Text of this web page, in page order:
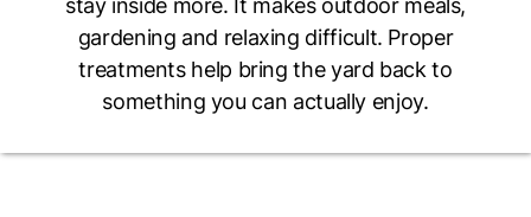
gardening and relaxing difficult. Proper
treatments help bring the yard back to
something you can actually enjoy.